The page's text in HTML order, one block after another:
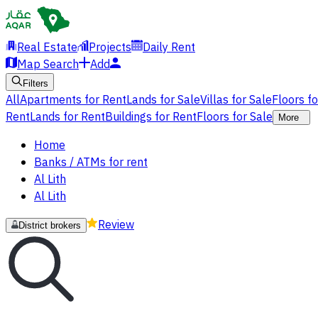
Real Estate Projects
Daily Rent
Map Search
Add
Filters
AllApartments for RentLands for SaleVillas for SaleFloors
RentLands for RentBuildings for RentFloors for Sale More
Home
Banks / ATMs for rent
Al Lith
Al Lith
District brokers Review